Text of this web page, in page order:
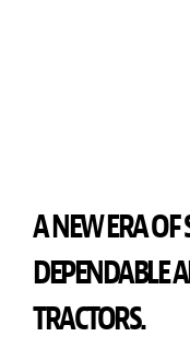
A NEW ERA
DEPENDABLE
TRACTORS.